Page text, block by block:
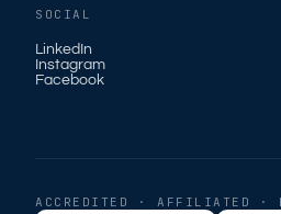
SOCIAL
LinkedIn
Instagram
Facebook
ACCREDITED · AFFILIATED ·